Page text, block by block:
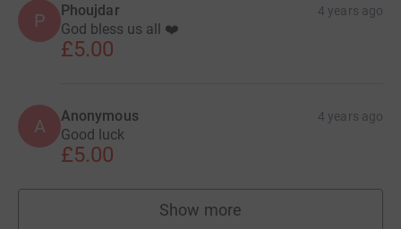
P Phoujdar 4 years ago
God bless us all ❤️
£5.00
A Anonymous 4 years ago
Good luck
£5.00
Show more
supporters